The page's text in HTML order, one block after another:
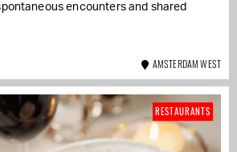
encounters and shared
AMSTERDAM WEST
RESTAURANTS